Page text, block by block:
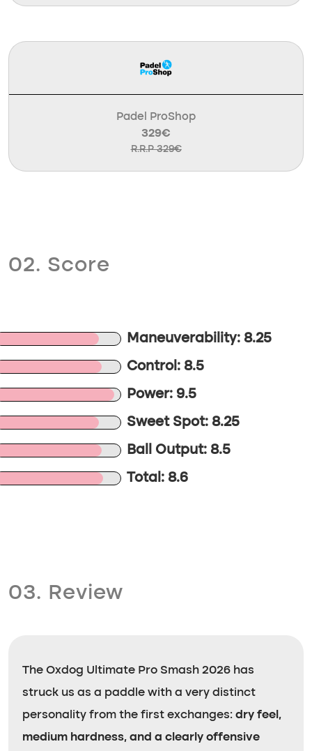
Padel ProShop
329€
R.R.P 329€
02. Score
Maneuverability: 8.25
Control: 8.5
Power: 9.5
Sweet Spot: 8.25
Ball Output: 8.5
Total: 8.6
03. Review
The Oxdog Ultimate Pro Smash 2026 has
struck us as a paddle with a very distinct
personality from the first exchanges: dry feel,
medium hardness, and a clearly offensive